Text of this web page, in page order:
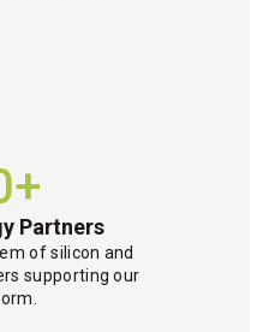
Partners
of silicon and
supporting our